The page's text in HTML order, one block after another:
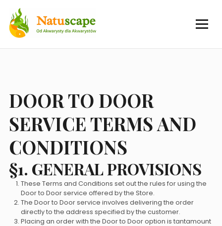
DOOR TO DOOR
SERVICE TERMS AND
CONDITIONS
§1. GENERAL PROVISIONS
These Terms and Conditions set out the rules for using the
Door to Door service offered by the Store.
The Door to Door service involves delivering the order
directly to the address specified by the customer.
Placing an order with the Door to Door option is tantamount